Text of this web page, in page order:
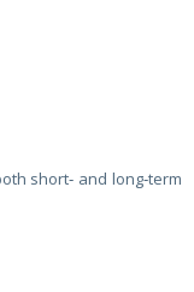
short‑ and long‑term